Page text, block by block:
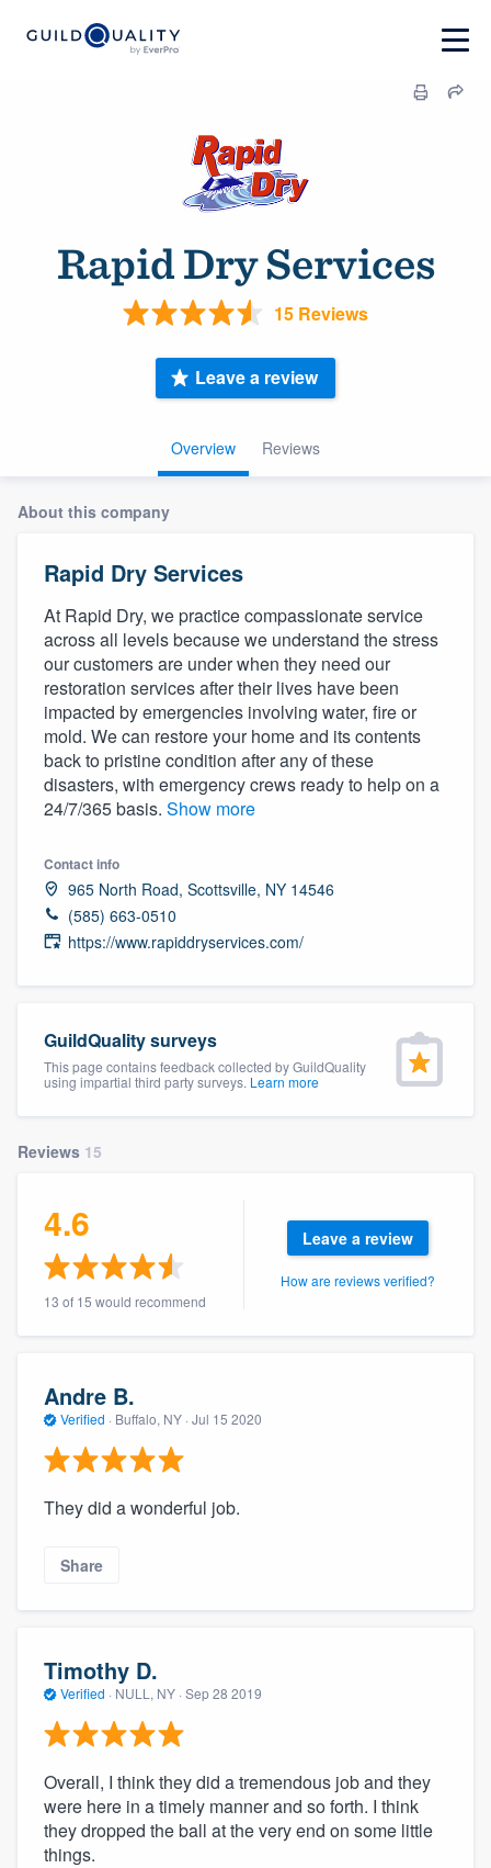
Rapid Dry Services
15 Reviews
Overview Reviews
Leave a review
About this company
Rapid Dry Services
At Rapid Dry, we practice compassionate service
across all levels because we understand the stress
our customers are under when they need our
restoration services after their lives have been
impacted by emergencies involving water, fire or
mold. We can restore your home and its contents
back to pristine condition after any of these
disasters, with emergency crews ready to help on a
24/7/365 basis. Show more
Contact info
965 North Road, Scottsville, NY 14546
(585) 663-0510
https://www.rapiddryservices.com/
GuildQuality surveys
This page contains feedback collected by GuildQuality
using impartial third party surveys. Learn more
Reviews 15
4.6
13 of 15 would recommend
Leave a review
How are reviews verified?
Andre B.
Verified · Buffalo, NY · Jul 15 2020
They did a wonderful job.
Share
Timothy D.
Verified · NULL, NY · Sep 28 2019
Overall, I think they did a tremendous job and they
were here in a timely manner and so forth. I think
they dropped the ball at the very end on some little
things.
Fill out this form, or call us at
you a demo, and get you started.
Pricing
Our flat-rate pricing gives you the ability
to survey who you want, when you want,